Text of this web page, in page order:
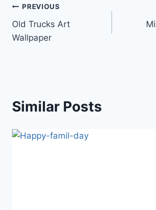
Post
navigation
PREVIOUS
Old Trucks Art
Wallpaper
Similar Posts